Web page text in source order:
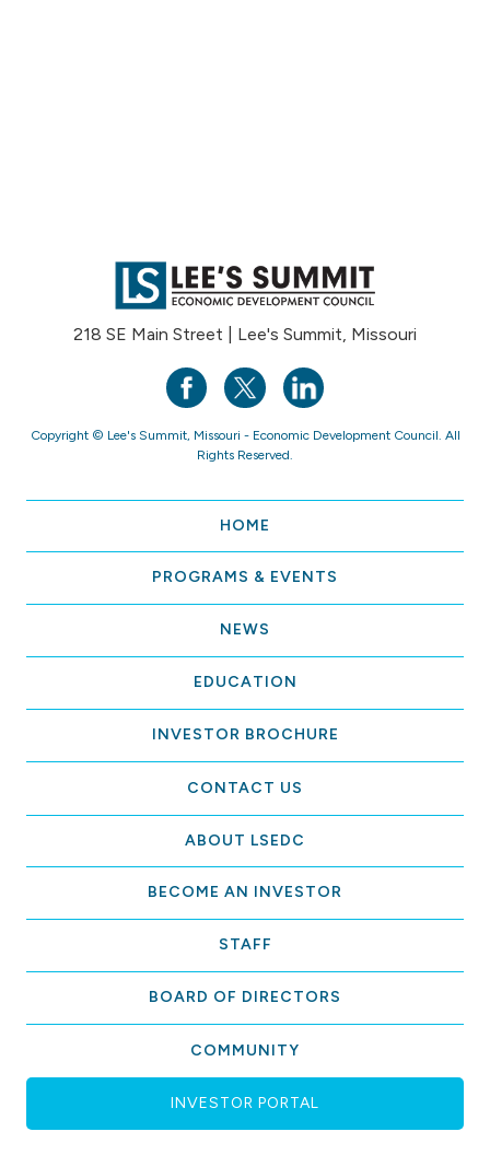
218 SE Main Street | Lee's Summit, Missouri
Copyright © Lee's Summit, Missouri - Economic Development Council. All
Rights Reserved.
HOME
PROGRAMS & EVENTS
NEWS
EDUCATION
INVESTOR BROCHURE
CONTACT US
ABOUT LSEDC
BECOME AN INVESTOR
STAFF
BOARD OF DIRECTORS
COMMUNITY
INVESTOR PORTAL